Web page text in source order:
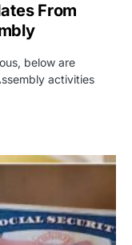
From
below are
activities